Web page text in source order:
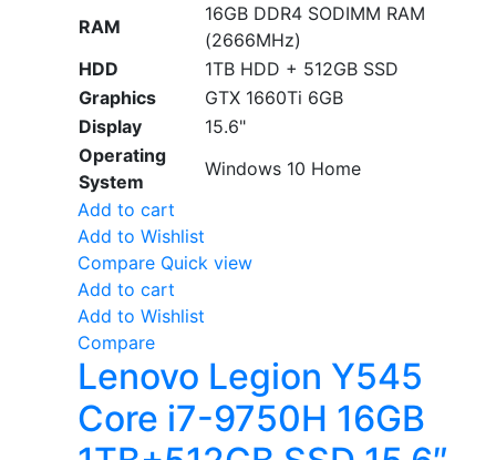
RAM
16GB DDR4 SODIMM RAM
(2666MHz)
HDD
1TB HDD + 512GB SSD
Graphics
GTX 1660Ti 6GB
Display
15.6"
Operating
System
Windows 10 Home
Add to cart
Add to Wishlist
Compare Quick view
Add to cart
Add to Wishlist
Compare
Lenovo Legion Y545
Core i7-9750H 16GB